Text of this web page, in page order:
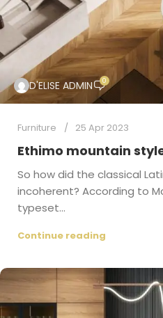
D'ELISE ADMIN 0
Furniture 25 Apr 2023
Ethimo mountain
So how did the classical
incoherent? According to
typeset...
Continue reading